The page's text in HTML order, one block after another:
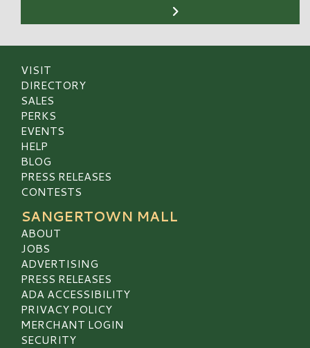
VISIT
DIRECTORY
SALES
PERKS
EVENTS
HELP
BLOG
PRESS RELEASES
CONTESTS
SANGERTOWN MALL
ABOUT
JOBS
ADVERTISING
PRESS RELEASES
ADA ACCESSIBILITY
PRIVACY POLICY
MERCHANT LOGIN
SECURITY